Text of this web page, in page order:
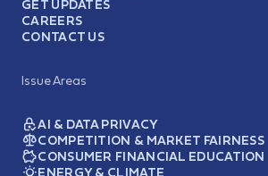
GET UPDATES
CAREERS
CONTACT US
Issue Areas
AI & DATA PRIVACY
COMPETITION & MARKET FAIRNESS
CONSUMER FINANCIAL EDUCATION
ENERGY & CLIMATE